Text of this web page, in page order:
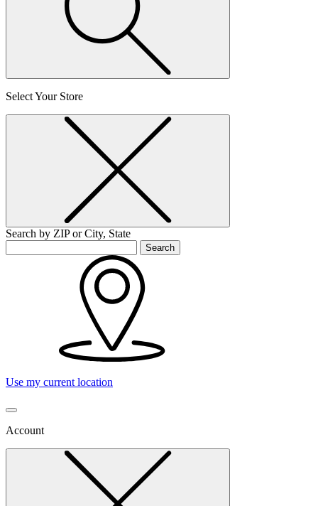
Select Your Store
Search by ZIP or City, State
Search
Use my current location
Account